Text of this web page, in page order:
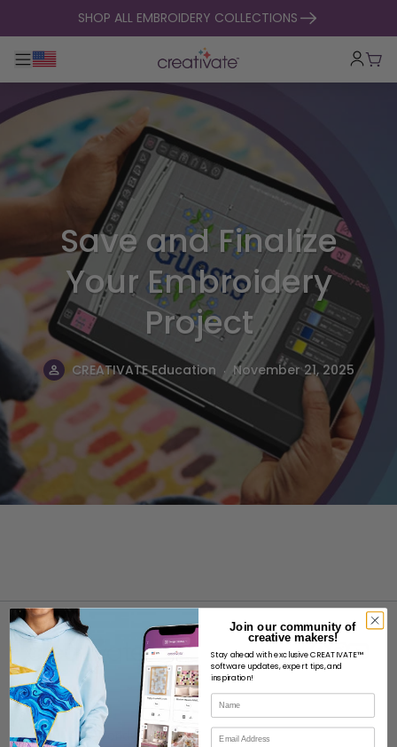
skip to contentSHOP ALL EMBROIDERY COLLECTIONS
Toggle main navigation
Cart
Save and Finalize
Your Embroidery
Project
CREATIVATE Education . November 21, 2025
ABOUT
About SVP Worldwide
Join our community of
creative makers!
Stay ahead with exclusive CREATIVATE™
software updates, expert tips, and
inspiration!
Name
Email